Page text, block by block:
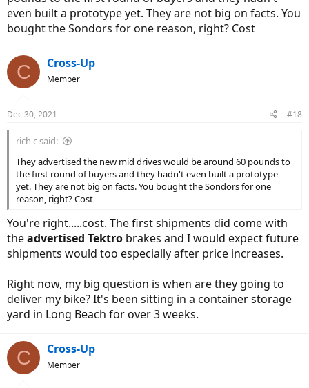
Piston Caliper with Sensor Control, MH2011 with fast
shipping and top-rated customer service. Once you know,
you Newegg!
even built a prototype yet. They are not big on facts. You
bought the Sondors for one reason, right? Cost
C Cross-Up
Member
Dec 30, 2021 #18
rich c said:
They advertised the new mid drives would be around 60 pounds to
the first round of buyers and they hadn't even built a prototype
yet. They are not big on facts. You bought the Sondors for one
reason, right? Cost
You're right.....cost. The first shipments did come with
theadvertised Tektro brakes and I would expect future
shipments would too especially after price increases.
Right now, my big question is when are they going to
deliver my bike? It's been sitting in a container storage
yard in Long Beach for over 3 weeks.
C Cross-Up
Member